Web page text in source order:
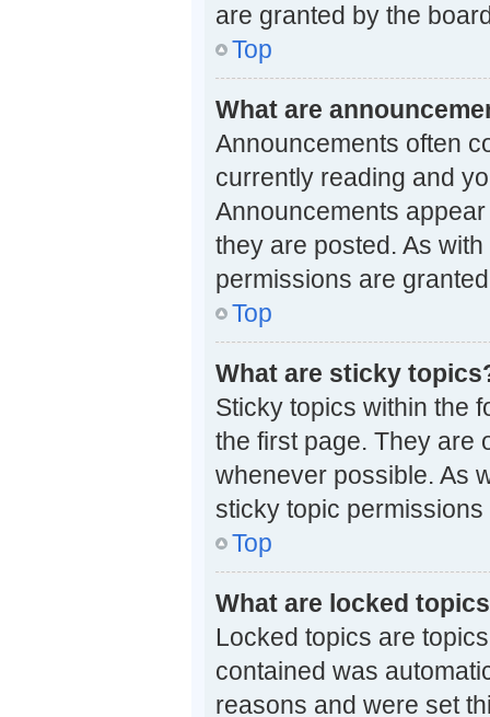
are granted by the
Top
What are
Announcements often
currently reading and
Announcements
they are posted. As
permissions are
Top
What are sticky
Sticky topics within the
the first page. They are
whenever possible. As
sticky topic
Top
What are locked
Locked topics are
contained was
reasons and were set